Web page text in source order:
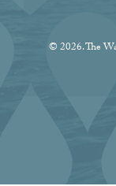
© 2026. The